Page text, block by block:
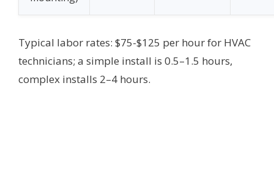
Typical labor rates: $75-$125 per hour for HVAC
technicians; a simple install is 0.5–1.5 hours,
complex installs 2–4 hours.